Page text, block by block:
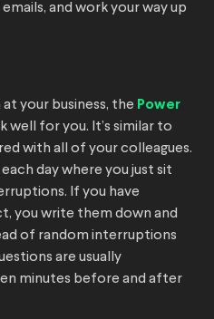
and work your way up
your business, the Power
well for you. It’s similar to
with all of your colleagues.
day where you just sit
If you have
you write them down and
of random interruptions
are usually
minutes before and after